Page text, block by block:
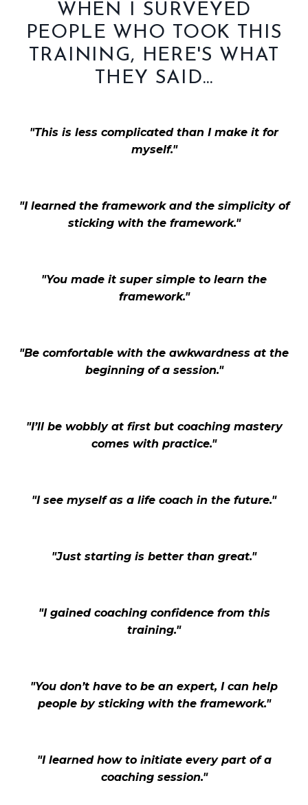
WHEN I SURVEYED
PEOPLE WHO TOOK THIS
TRAINING, HERE'S WHAT
THEY SAID...
"This is less complicated than I make it for
myself."
"I learned the framework and the simplicity of
sticking with the framework."
"You made it super simple to learn the
framework."
"Be comfortable with the awkwardness at the
beginning of a session."
"I’ll be wobbly at first but coaching mastery
comes with practice."
"I see myself as a life coach in the future."
"Just starting is better than great."
"I gained coaching confidence from this
training."
"You don’t have to be an expert, I can help
people by sticking with the framework."
"I learned how to initiate every part of a
coaching session."